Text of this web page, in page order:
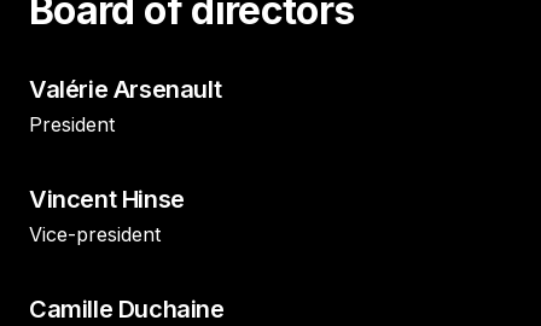
Board of directors
Valérie Arsenault
President
Vincent Hinse
Vice-president
Camille Duchaine